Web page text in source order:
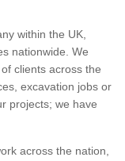
within the UK,
nationwide. We
clients across the
excavation jobs or
projects; we have
across the nation,